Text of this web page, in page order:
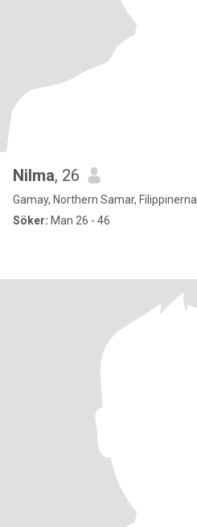
Nilma, 26
Gamay, Northern Samar, Filippinerna
Söker: Man 26 - 46